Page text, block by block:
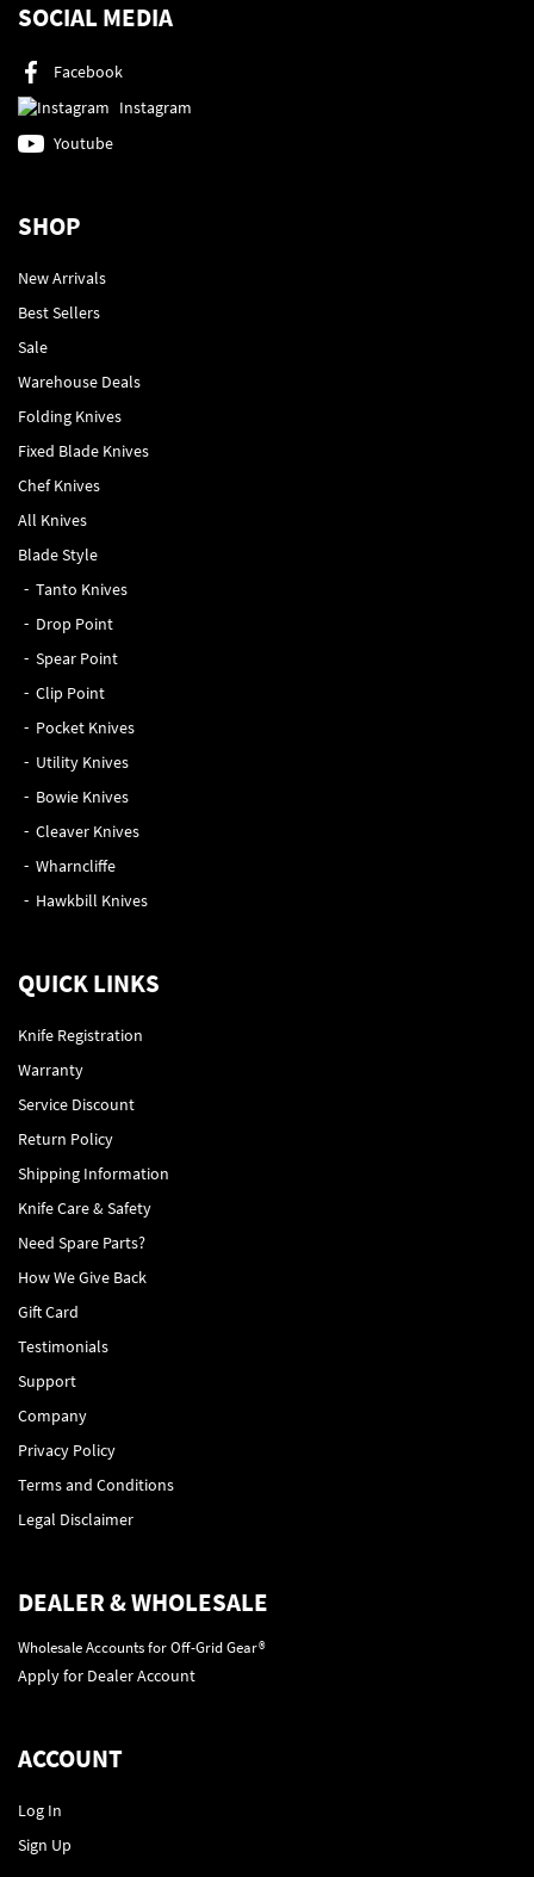
SOCIAL MEDIA
Facebook
Instagram
Youtube
SHOP
New Arrivals
Best Sellers
Sale
Warehouse Deals
Folding Knives
Fixed Blade Knives
Chef Knives
All Knives
Blade Style
Tanto Knives
Drop Point
Spear Point
Clip Point
Pocket Knives
Utility Knives
Bowie Knives
Cleaver Knives
Wharncliffe
Hawkbill Knives
QUICK LINKS
Knife Registration
Warranty
Service Discount
Return Policy
Shipping Information
Knife Care & Safety
Need Spare Parts?
How We Give Back
Gift Card
Testimonials
Support
Company
Privacy Policy
Terms and Conditions
Legal Disclaimer
DEALER & WHOLESALE
Wholesale Accounts for Off-Grid Gear®
Apply for Dealer Account
ACCOUNT
Log In
Sign Up